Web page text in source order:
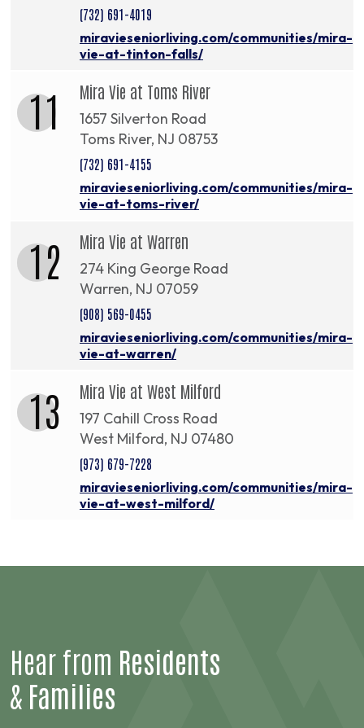
(732) 691-4019
miravieseniorliving.com/communities/mira-
vie-at-tinton-falls/
11 Mira Vie at Toms River
1657 Silverton Road
Toms River, NJ 08753
(732) 691-4155
miravieseniorliving.com/communities/mira-
vie-at-toms-river/
12 Mira Vie at Warren
274 King George Road
Warren, NJ 07059
(908) 569-0455
miravieseniorliving.com/communities/mira-
vie-at-warren/
13 Mira Vie at West Milford
197 Cahill Cross Road
West Milford, NJ 07480
(973) 679-7228
miravieseniorliving.com/communities/mira-
vie-at-west-milford/
Hear from Residents
& Families